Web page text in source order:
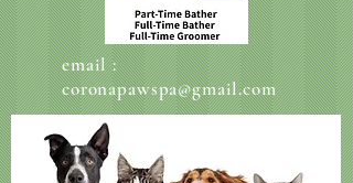
email :
coronapawspa@gmail.com